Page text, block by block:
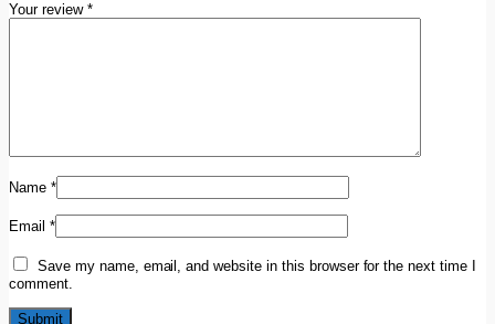
Your review *
Name *
Email *
Save my name, email, and website in this browser for the next time I
comment.